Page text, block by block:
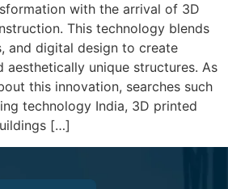
with the arrival of 3D
This technology blends
and digital design to create
aesthetically unique structures. As
this innovation, searches such
technology India, 3D printed
[…]